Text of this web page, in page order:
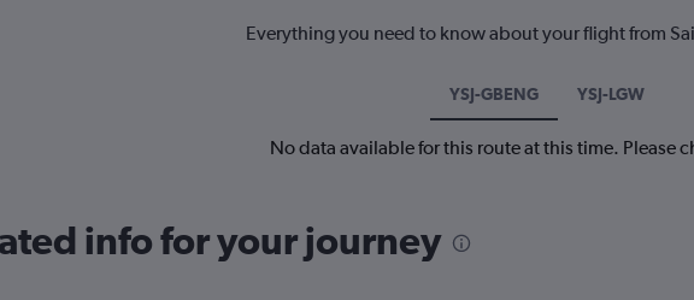
Everything you need to know about your flight from
YSJ-GBENG YSJ-LGW
No data available for this route at this time. Please
info for your journey